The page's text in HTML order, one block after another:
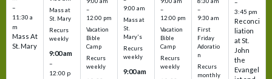
–
11:30 a
m
Mass At
St. Mary
Mass at
St. Mary
Recurs
weekly
9:00 am
–
12:00 p
–
12:00 pm
Vacation
Bible
Camp
Recurs
weekly
9:00 am
Mass at
St.
Mary's
Recurs
weekly
9:00 am
–
12:00 pm
Vacation
Bible
Camp
Recurs
weekly
–
9:30 am
First
Friday
Adoratio
n
Recurs
monthly
–
3:45 pm
Reconci
liation
at St.
John
the
Evangel